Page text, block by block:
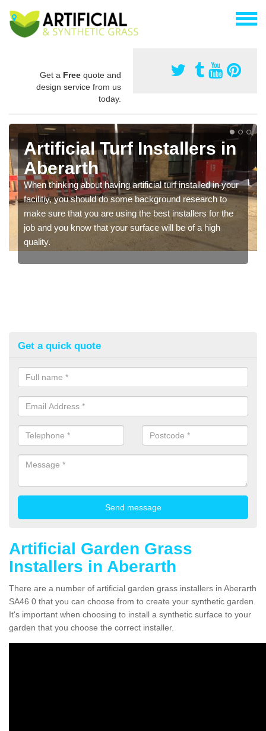
Get a Free quote and
design service from us
today.
Artificial Turf Installers in
Aberarth
When thinking about having artificial turf installed in your
facilitiy, you should do some background research to
make sure that you are using the best installers for the
job and you know that your surface will be of a high
quality.
Get a quick quote
Artificial Garden Grass
Installers in Aberarth
There are a number of artificial garden grass installers in Aberarth
SA46 0 that you can choose from to create your synthetic garden.
It's important when choosing to install a synthetic surface to your
garden that you choose the correct installer.